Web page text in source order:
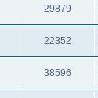
29879
22352
38596